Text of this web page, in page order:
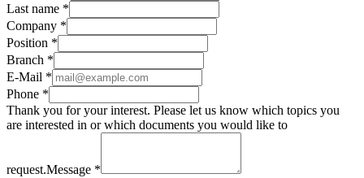
Last name *
Company *
Position *
Branch *
E-Mail *
Phone *
Thank you for your interest. Please let us know which topics you
are interested in or which documents you would like to
request.Message *